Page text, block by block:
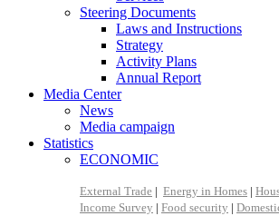
Steering Documents
Laws and Instructions
Strategy
Activity Plans
Annual Report
Media Center
News
Media campaign
Statistics
ECONOMIC
External Trade | Energy in Homes |
Income Survey | Food security |